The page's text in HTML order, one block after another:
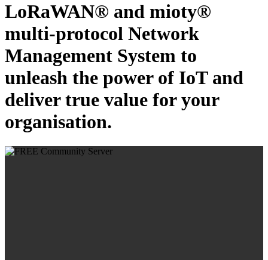
LoRaWAN® and mioty®
multi-protocol Network
Management System to
unleash the power of IoT and
deliver true value for your
organisation.